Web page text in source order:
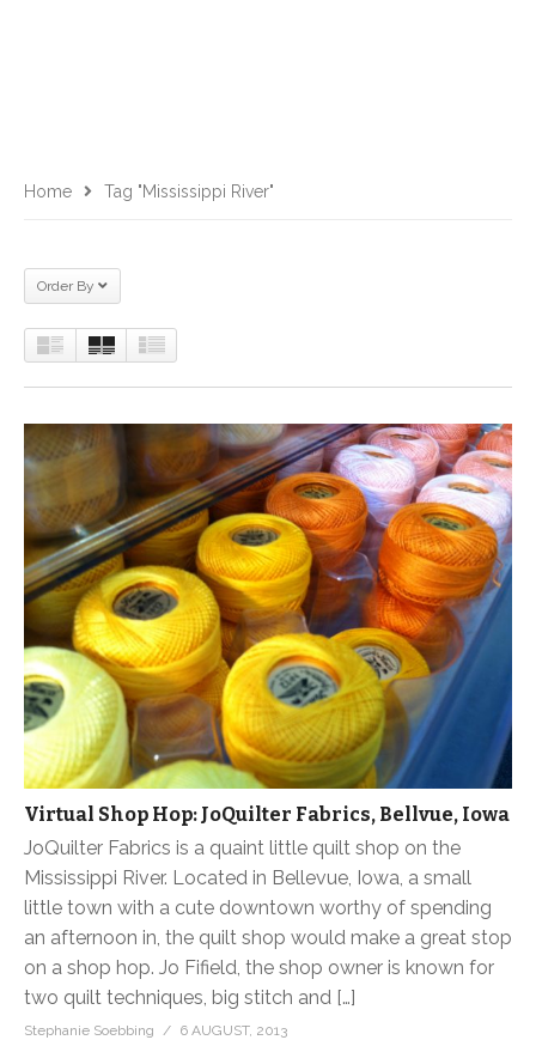
Home Tag "Mississippi River"
Order By
Virtual Shop Hop: JoQuilter Fabrics, Bellvue, Iowa
JoQuilter Fabrics is a quaint little quilt shop on the
Mississippi River. Located in Bellevue, Iowa, a small
little town with a cute downtown worthy of spending
an afternoon in, the quilt shop would make a great stop
on a shop hop. Jo Fifield, the shop owner is known for
two quilt techniques, big stitch and […]
Stephanie Soebbing
6 AUGUST, 2013